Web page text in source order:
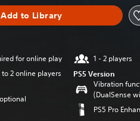
Add to Library
for online play
2 online players
1 - 2 players
PS5 Version
Vibration
(DualSense
PS5 Pro